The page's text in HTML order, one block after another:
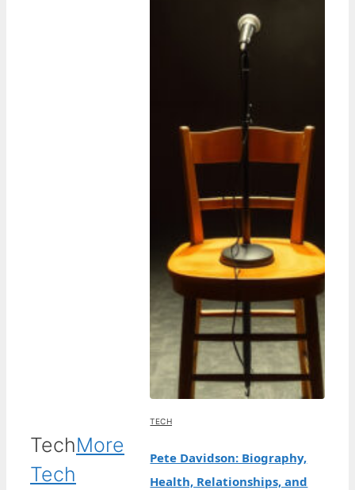
TechMore
Tech
TECH
Pete Davidson: Biography,
Health, Relationships, and